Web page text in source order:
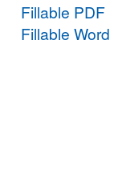
Fillable PDF
Fillable Word